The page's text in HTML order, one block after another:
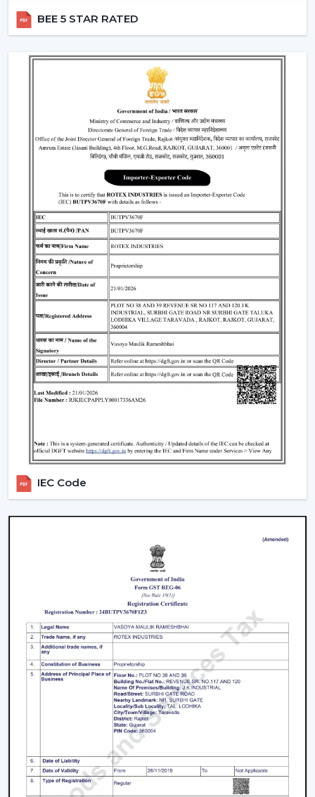
BEE 5 STAR RATED
IEC Code